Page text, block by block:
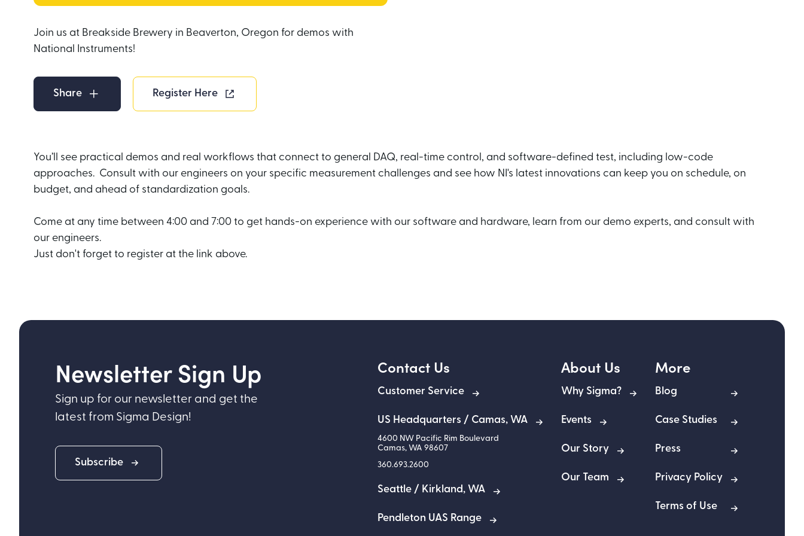
Join us at Breakside Brewery in Beaverton, Oregon for demos with
National Instruments!
Share Register Here
You’ll see practical demos and real workflows that connect to general DAQ, real-time control, and software-defined test, including low-code
approaches. Consult with our engineers on your specific measurement challenges and see how NI's latest innovations can keep you on schedule, on
budget, and ahead of standardization goals.
Come at any time between 4:00 and 7:00 to get hands-on experience with our software and hardware, learn from our demo experts, and consult with
our engineers.
Just don't forget to register at the link above.
Newsletter Sign Up
Sign up for our newsletter and get the
latest from Sigma Design!
Subscribe
Contact Us
Customer Service
US Headquarters / Camas, WA
4600 NW Pacific Rim Boulevard
Camas, WA 98607
360.693.2600
Seattle / Kirkland, WA
Pendleton UAS Range
About Us
Why Sigma?
Events
Our Story
Our Team
More
Blog
Case Studies
Press
Privacy Policy
Terms of Use